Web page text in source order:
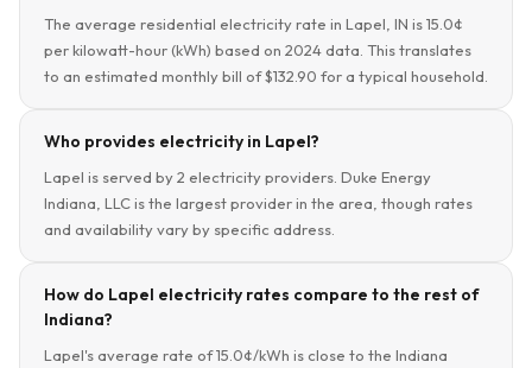
The average residential electricity rate in Lapel, IN is 15.0¢
per kilowatt-hour (kWh) based on 2024 data. This translates
to an estimated monthly bill of $132.90 for a typical household.
Who provides electricity in Lapel?
Lapel is served by 2 electricity providers. Duke Energy
Indiana, LLC is the largest provider in the area, though rates
and availability vary by specific address.
How do Lapel electricity rates compare to the rest of
Indiana?
Lapel's average rate of 15.0¢/kWh is close to the Indiana